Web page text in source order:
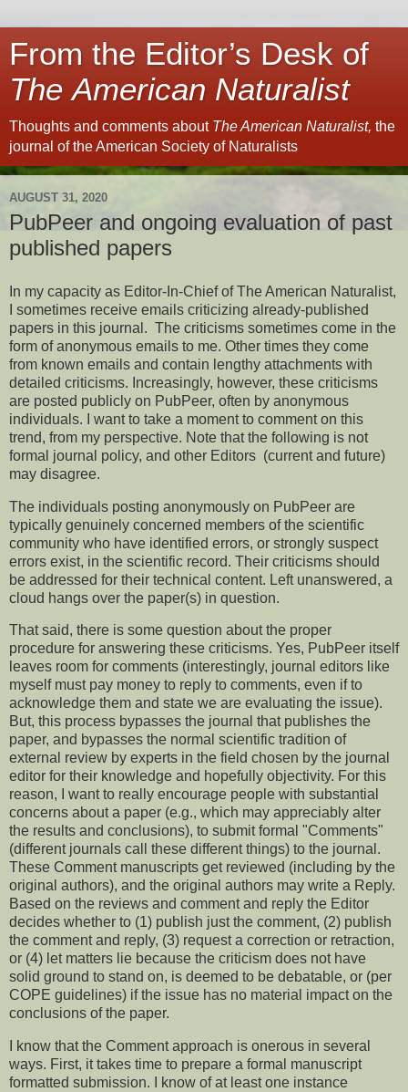
From the Editor’s Desk of
The American Naturalist
Thoughts and comments about The American Naturalist, the
journal of the American Society of Naturalists
AUGUST 31, 2020
PubPeer and ongoing evaluation of past
published papers
In my capacity as Editor-In-Chief of The American Naturalist,
I sometimes receive emails criticizing already-published
papers in this journal. The criticisms sometimes come in the
form of anonymous emails to me. Other times they come
from known emails and contain lengthy attachments with
detailed criticisms. Increasingly, however, these criticisms
are posted publicly on PubPeer, often by anonymous
individuals. I want to take a moment to comment on this
trend, from my perspective. Note that the following is not
formal journal policy, and other Editors (current and future)
may disagree.
The individuals posting anonymously on PubPeer are
typically genuinely concerned members of the scientific
community who have identified errors, or strongly suspect
errors exist, in the scientific record. Their criticisms should
be addressed for their technical content. Left unanswered, a
cloud hangs over the paper(s) in question.
That said, there is some question about the proper
procedure for answering these criticisms. Yes, PubPeer itself
leaves room for comments (interestingly, journal editors like
myself must pay money to reply to comments, even if to
acknowledge them and state we are evaluating the issue).
But, this process bypasses the journal that publishes the
paper, and bypasses the normal scientific tradition of
external review by experts in the field chosen by the journal
editor for their knowledge and hopefully objectivity. For this
reason, I want to really encourage people with substantial
concerns about a paper (e.g., which may appreciably alter
the results and conclusions), to submit formal "Comments"
(different journals call these different things) to the journal.
These Comment manuscripts get reviewed (including by the
original authors), and the original authors may write a Reply.
Based on the reviews and comment and reply the Editor
decides whether to (1) publish just the comment, (2) publish
the comment and reply, (3) request a correction or retraction,
or (4) let matters lie because the criticism does not have
solid ground to stand on, is deemed to be debatable, or (per
COPE guidelines) if the issue has no material impact on the
conclusions of the paper.
I know that the Comment approach is onerous in several
ways. First, it takes time to prepare a formal manuscript
formatted submission. I know of at least one instance